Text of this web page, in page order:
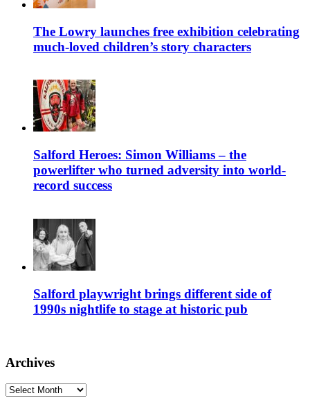
The Lowry launches free exhibition celebrating
much-loved children’s story characters
Salford Heroes: Simon Williams – the
powerlifter who turned adversity into world-
record success
Salford playwright brings different side of
1990s nightlife to stage at historic pub
Archives
Archives